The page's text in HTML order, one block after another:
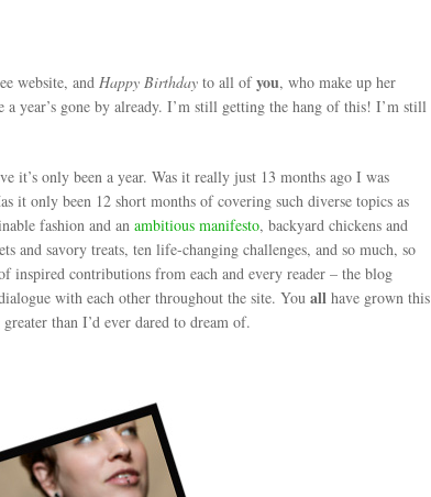
website, and Happy Birthday to all ofyou, who make up her
year’s gone by already. I’m still getting the hang of this! I’m still
it’s only been a year. Was it really just 13 months ago I was
it only been 12 short months of covering such diverse topics as
fashion and an ambitious manifesto, backyard chickens and
and savory treats, ten life-changing challenges, and so much, so
inspired contributions from each and every reader – the blog
with each other throughout the site. You all have grown this
than I’d ever dared to dream of.